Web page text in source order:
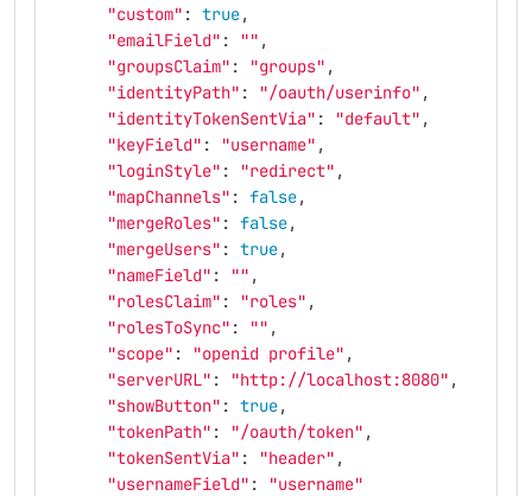
"custom" : true,
"emailField" : "" ,
"groupsClaim" : "groups" ,
"identityPath" : "/oauth/userinfo" ,
"identityTokenSentVia" : "default" ,
"keyField" : "username" ,
"loginStyle" : "redirect" ,
"mapChannels" : false,
"mergeRoles" : false,
"mergeUsers" : true,
"nameField" : "" ,
"rolesClaim" : "roles" ,
"rolesToSync" : "" ,
"scope" : "openid profile" ,
"serverURL" : "http://localhost:8080" ,
"showButton" : true,
"tokenPath" : "/oauth/token" ,
"tokenSentVia" : "header" ,
"usernameField" :
"username"